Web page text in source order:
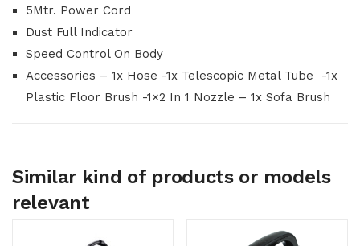
5Mtr. Power Cord
Dust Full Indicator
Speed Control On Body
Accessories – 1x Hose -1x Telescopic Metal Tube -1x
Plastic Floor Brush -1×2 In 1 Nozzle – 1x Sofa Brush
Similar kind of products or models
relevant